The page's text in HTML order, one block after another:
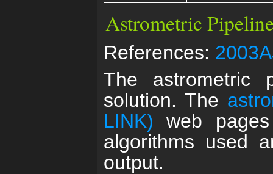
Astrometric
References:
The astrometric
solution. The
LINK) web
algorithms used
output.